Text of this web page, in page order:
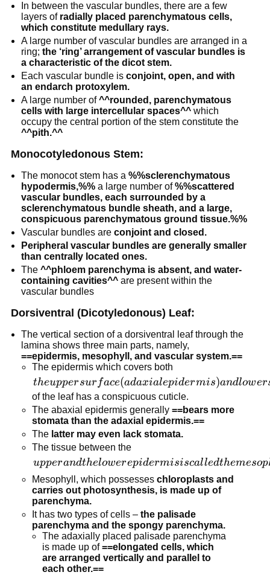
In between the vascular bundles, there are a few
layers of radially placed parenchymatous cells,
which constitute medullary rays.
A large number of vascular bundles are arranged in a
ring;the ‘ring’ arrangement of vascular bundles is
a characteristic of the dicot stem.
Each vascular bundle isconjoint, open, and with
an endarch protoxylem.
A large number of^^rounded, parenchymatous
cells with large intercellular spaces^^ which
occupy the central portion of the stem constitute the
^^pith.^^
Monocotyledonous Stem:
The monocot stem has a%%sclerenchymatous
hypodermis,%% a large number of%%scattered
vascular bundles, each surrounded by a
sclerenchymatous bundle sheath, and a large,
conspicuous parenchymatous ground tissue.%%
Vascular bundles areconjoint and closed.
Peripheral vascular bundles are generally smaller
than centrally located ones.
The^^phloem parenchyma is absent, and water-
containing cavities^^ are present within the
vascular bundles
Dorsiventral (Dicotyledonous) Leaf:
The vertical section of a dorsiventral leaf through the
lamina shows three main parts, namely,
==epidermis, mesophyll, and vascular system.==
The epidermis which covers both
the upper
surface
(adaxial
epidermis)
and lower
surface
(abaxial
epidermis)
theuppersur face(adaxialepidermis)andlower
of the leaf has a conspicuous cuticle.
The abaxial epidermis generally ==bears more
stomata than the adaxial epidermis.==
The latter may even lack stomata.
The tissue between the
upper and
the lower
epidermis
is called
the
mesophyll.
upperandthelowerepidermisiscalledthemesop
Mesophyll, which possesses chloroplasts and
carries out photosynthesis, is made up of
parenchyma.
It has two types of cells – the palisade
parenchyma and the spongy parenchyma.
The adaxially placed palisade parenchyma
is made up of==elongated cells, which
are arranged vertically and parallel to
each other.==